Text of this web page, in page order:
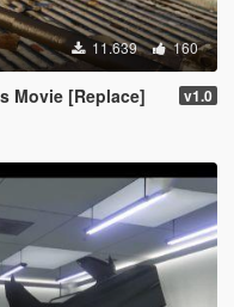
11.639 160
Movie [Replace] v1.0